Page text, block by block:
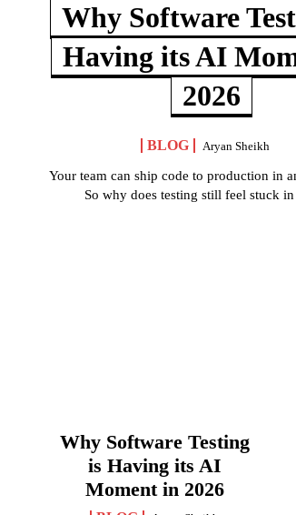
Why Software
Having its AI
2026
BLOG Aryan Sheikh
Your team can ship code to production in
So why does testing still feel stuck in
Why Software Testing
is Having its AI
Moment in 2026